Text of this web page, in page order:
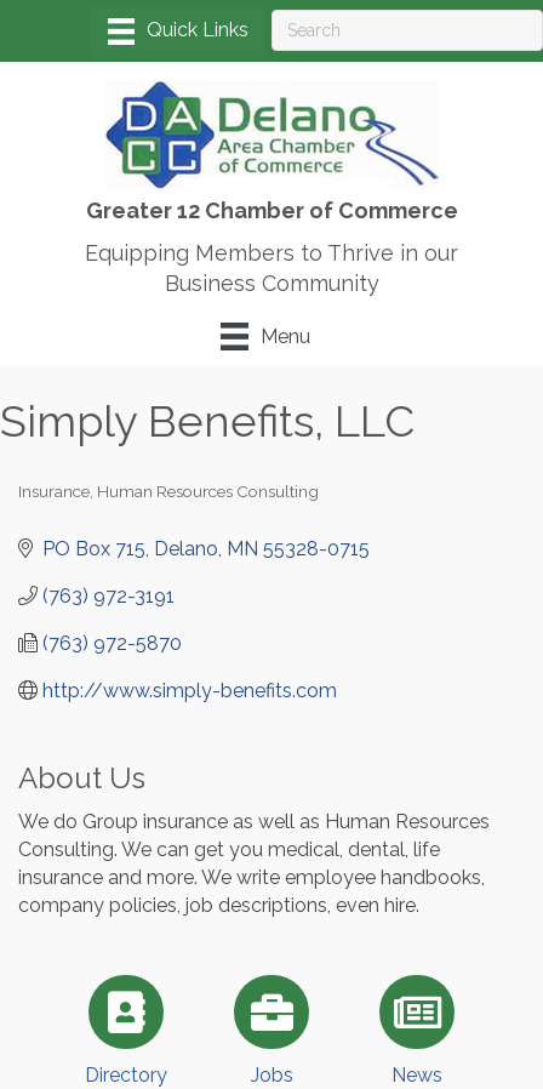
Greater 12 Chamber of Commerce
Equipping Members to Thrive in our
Business Community
Menu
Simply Benefits, LLC
Insurance Human Resources Consulting
PO Box 715 Delano MN 55328-0715
(763) 972-3191
(763) 972-5870
http://www.simply-benefits.com
About Us
We do Group insurance as well as Human Resources
Consulting. We can get you medical, dental, life
insurance and more. We write employee handbooks,
company policies, job descriptions, even hire.
Directory Jobs News